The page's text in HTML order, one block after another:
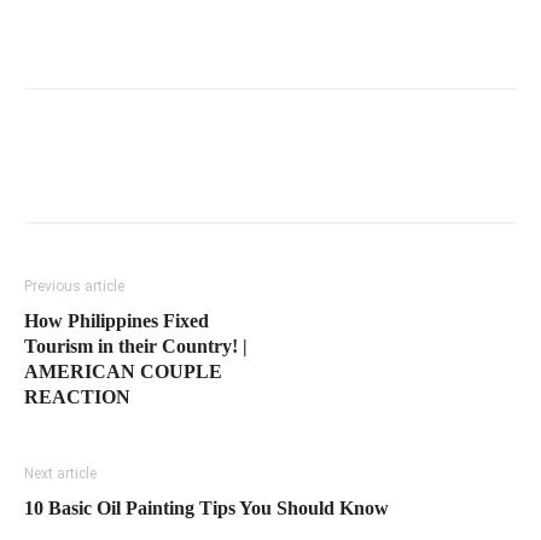
Previous article
How Philippines Fixed
Tourism in their Country! |
AMERICAN COUPLE
REACTION
Next article
10 Basic Oil Painting Tips You Should Know